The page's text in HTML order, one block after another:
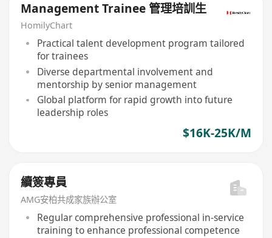
Management Trainee 管理培訓生
HomilyChart
Practical talent development program tailored
for trainees
Diverse departmental involvement and
mentorship by senior management
Global platform for rapid growth into future
leadership roles
$16K-25K/M
續簽專員
AMG安柏共成家族辦公室
Regular comprehensive professional in-service
training to enhance professional competence